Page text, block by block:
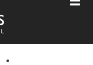
Toggle